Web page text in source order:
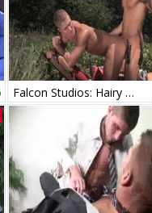
Falcon Studios: Hairy Holed by Shane's Big Tool